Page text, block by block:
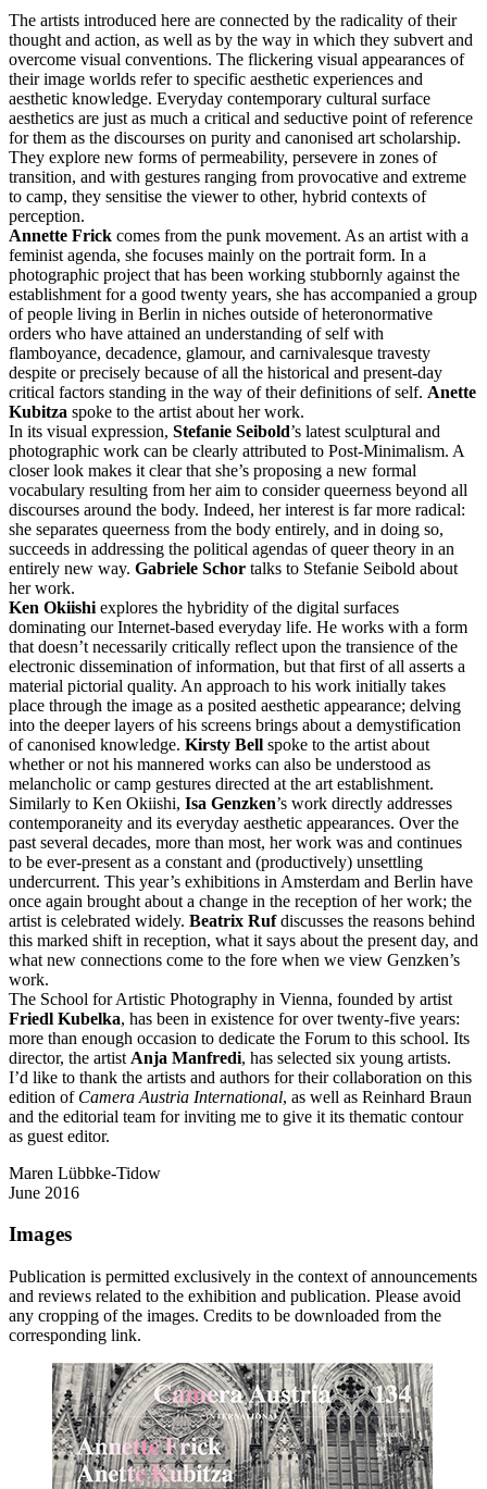
The artists introduced here are connected by the radicality of their
thought and action, as well as by the way in which they subvert and
overcome visual conventions. The flickering visual appearances of
their image worlds refer to specific aesthetic experiences and
aesthetic knowledge. Everyday contemporary cultural surface
aesthetics are just as much a critical and seductive point of reference
for them as the discourses on purity and canonised art scholarship.
They explore new forms of permeability, persevere in zones of
transition, and with gestures ranging from provocative and extreme
to camp, they sensitise the viewer to other, hybrid contexts of
perception.
Annette Frick comes from the punk movement. As an artist with a
feminist agenda, she focuses mainly on the portrait form. In a
photographic project that has been working stubbornly against the
establishment for a good twenty years, she has accompanied a group
of people living in Berlin in niches outside of heteronormative
orders who have attained an understanding of self with
flamboyance, decadence, glamour, and carnivalesque travesty
despite or precisely because of all the historical and present-day
critical factors standing in the way of their definitions of self. Anette
Kubitza spoke to the artist about her work.
In its visual expression, Stefanie Seibold’s latest sculptural and
photographic work can be clearly attributed to Post-Minimalism. A
closer look makes it clear that she’s proposing a new formal
vocabulary resulting from her aim to consider queerness beyond all
discourses around the body. Indeed, her interest is far more radical:
she separates queerness from the body entirely, and in doing so,
succeeds in addressing the political agendas of queer theory in an
entirely new way. Gabriele Schor talks to Stefanie Seibold about
her work.
Ken Okiishi explores the hybridity of the digital surfaces
dominating our Internet-based everyday life. He works with a form
that doesn’t necessarily critically reflect upon the transience of the
electronic dissemination of information, but that first of all asserts a
material pictorial quality. An approach to his work initially takes
place through the image as a posited aesthetic appearance; delving
into the deeper layers of his screens brings about a demystification
of canonised knowledge. Kirsty Bell spoke to the artist about
whether or not his mannered works can also be understood as
melancholic or camp gestures directed at the art establishment.
Similarly to Ken Okiishi, Isa Genzken’s work directly addresses
contemporaneity and its everyday aesthetic appearances. Over the
past several decades, more than most, her work was and continues
to be ever-present as a constant and (productively) unsettling
undercurrent. This year’s exhibitions in Amsterdam and Berlin have
once again brought about a change in the reception of her work; the
artist is celebrated widely. Beatrix Rufdiscusses the reasons behind
this marked shift in reception, what it says about the present day, and
what new connections come to the fore when we view Genzken’s
work.
The School for Artistic Photography in Vienna, founded by artist
Friedl Kubelka, has been in existence for over twenty-five years:
more than enough occasion to dedicate the Forum to this school. Its
director, the artist Anja Manfredi, has selected six young artists.
I’d like to thank the artists and authors for their collaboration on this
edition of Camera Austria International, as well as Reinhard Braun
and the editorial team for inviting me to give it its thematic contour
as guest editor.
Maren Lübbke-Tidow
June 2016
Images
Publication is permitted exclusively in the context of announcements
and reviews related to the exhibition and publication. Please avoid
any cropping of the images. Credits to be downloaded from the
corresponding link.